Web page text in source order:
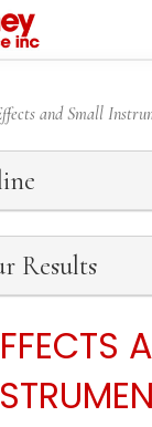
and Small
Results